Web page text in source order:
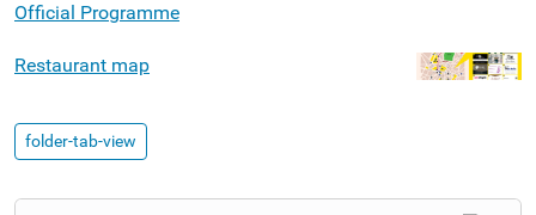
Official Programme
Restaurant map
folder-tab-view